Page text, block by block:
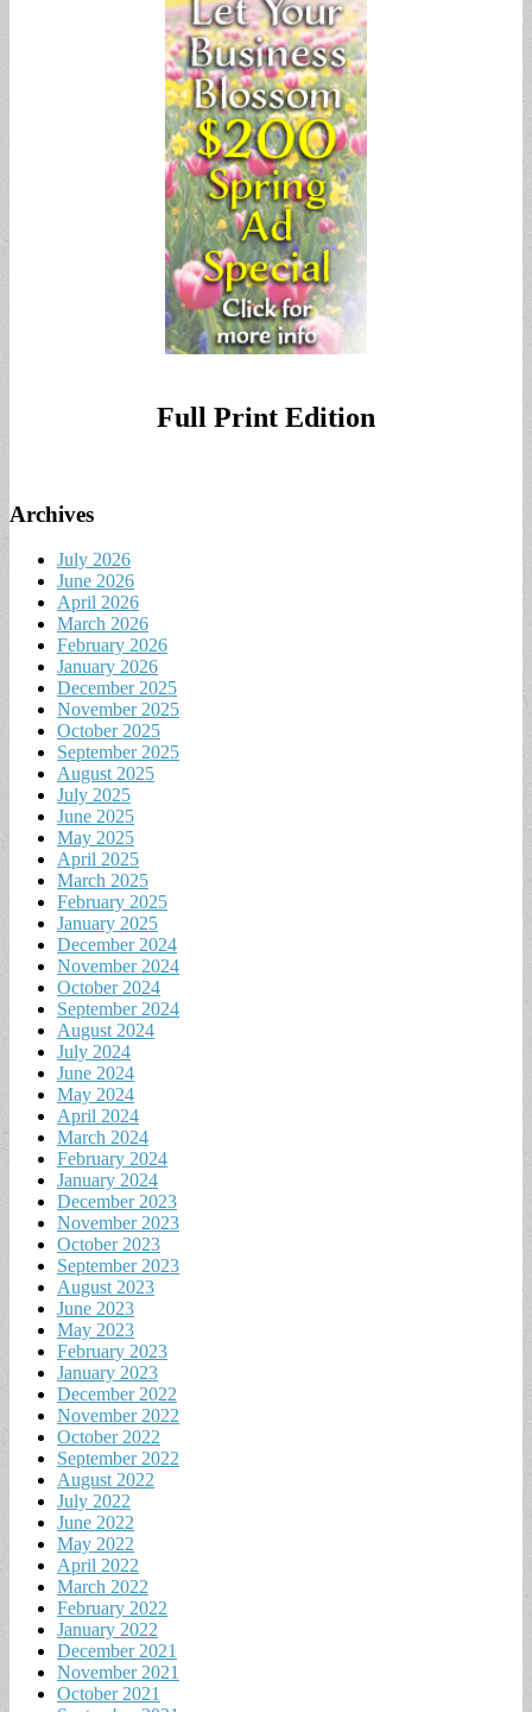
Full Print Edition
Archives
July 2026
June 2026
April 2026
March 2026
February 2026
January 2026
December 2025
November 2025
October 2025
September 2025
August 2025
July 2025
June 2025
May 2025
April 2025
March 2025
February 2025
January 2025
December 2024
November 2024
October 2024
September 2024
August 2024
July 2024
June 2024
May 2024
April 2024
March 2024
February 2024
January 2024
December 2023
November 2023
October 2023
September 2023
August 2023
June 2023
May 2023
February 2023
January 2023
December 2022
November 2022
October 2022
September 2022
August 2022
July 2022
June 2022
May 2022
April 2022
March 2022
February 2022
January 2022
December 2021
November 2021
October 2021